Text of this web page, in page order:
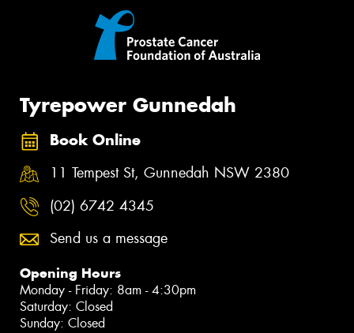
Tyrepower Gunnedah
Book Online
11 Tempest St, Gunnedah NSW 2380
(02) 6742 4345
Send us a message
Opening Hours
Monday - Friday: 8am - 4:30pm
Saturday: Closed
Sunday: Closed